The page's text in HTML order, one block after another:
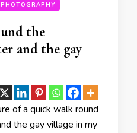
PHOTOGRAPHY
the
and the gay
of a quick walk round
the gay village in my